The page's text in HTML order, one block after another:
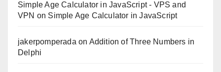
Simple Age Calculator in JavaScript - VPS and
VPN on Simple Age Calculator in JavaScript
jakerpomperada on Addition of Three Numbers in
Delphi